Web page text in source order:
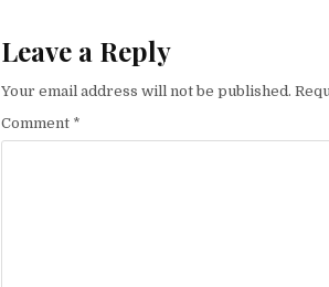
Leave a Reply
Your email address will not be published.
Comment *